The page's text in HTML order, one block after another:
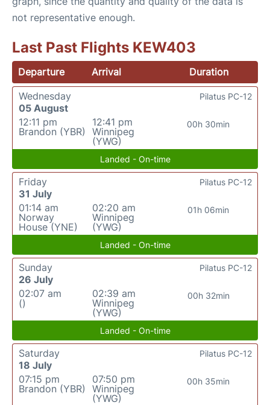
not representative enough.
Last Past Flights KEW403
Departure Arrival
Duration
Wednesday
05 August
12:11 pm
Brandon (YBR)
12:41 pm
Winnipeg
(YWG)
00h 30min
Pilatus PC-12
Landed - On-time
Friday
31 July
01:14 am
Norway
House (YNE)
02:20 am
Winnipeg
(YWG)
01h 06min
Pilatus PC-12
Landed - On-time
Sunday
26 July
02:07 am
()
02:39 am
Winnipeg
(YWG)
00h 32min
Pilatus PC-12
Landed - On-time
Saturday
18 July
07:15 pm
Brandon (YBR)
07:50 pm
Winnipeg
(YWG)
00h 35min
Pilatus PC-12